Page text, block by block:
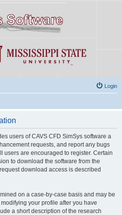
Login
users of CAVS CFD SimSys software a
requests, and report any bugs
users are encouraged to register. Certain
to download the software from the
download access is described
on a case-by-case basis and may be
your profile after you have
a short description of the research